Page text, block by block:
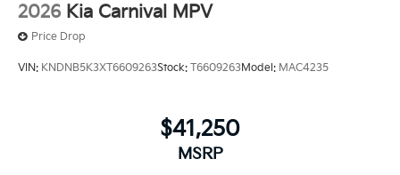
2026 Kia Carnival MPV
Price Drop
VIN: KNDNB5K3XT6609263Stock: T6609263Model: MAC4235
$41,250
MSRP